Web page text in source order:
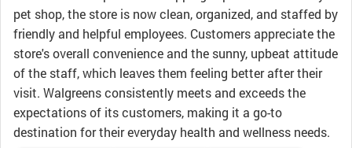
pet shop, the store is now clean, organized, and staffed by
friendly and helpful employees. Customers appreciate the
store's overall convenience and the sunny, upbeat attitude
of the staff, which leaves them feeling better after their
visit. Walgreens consistently meets and exceeds the
expectations of its customers, making it a go-to
destination for their everyday health and wellness needs.